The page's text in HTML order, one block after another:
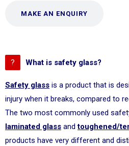
MAKE AN ENQUIRY
What is safety glass?
Safety glass is a product that is
injury when it breaks, compared to
The two most commonly used
laminated glass andtoughened/
products have very different and